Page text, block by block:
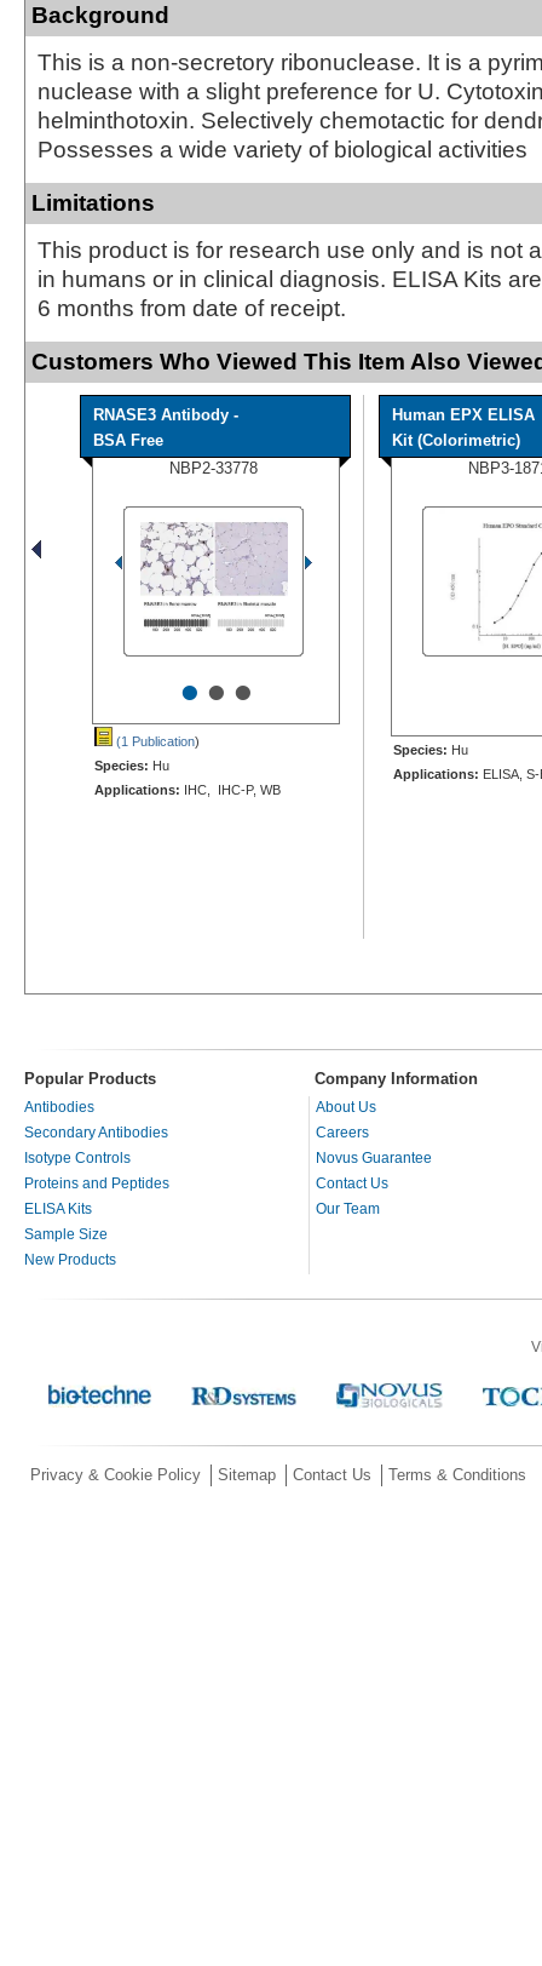
Background
This is a non-secretory ribonuclease. It is a
nuclease with a slight preference for U.
helminthotoxin. Selectively chemotactic for
Possesses a wide variety of biological activities
Limitations
This product is for research use only and is not
in humans or in clinical diagnosis. ELISA Kits
6 months from date of receipt.
Customers Who Viewed This Item Also
RNASE3 Antibody -
BSA Free
NBP2-33778
•••
(1 Publication)
Species: Hu
Applications: IHC, IHC-P, WB
Human EPX ELISA
Kit (Colorimetric)
NBP3-
Species: Hu
Applications: ELISA,
Popular Products Company Information
Antibodies
Secondary Antibodies
Isotype Controls
Proteins and Peptides
ELISA Kits
Sample Size
New Products
About Us
Careers
Novus Guarantee
Contact Us
Our Team
Privacy & Cookie Policy Sitemap Contact Us Terms & Conditions